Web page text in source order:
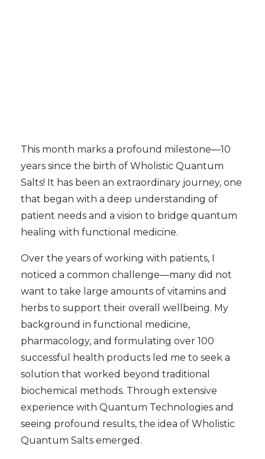
This month marks a profound milestone—10
years since the birth of Wholistic Quantum
Salts! It has been an extraordinary journey, one
that began with a deep understanding of
patient needs and a vision to bridge quantum
healing with functional medicine.
Over the years of working with patients, I
noticed a common challenge—many did not
want to take large amounts of vitamins and
herbs to support their overall wellbeing. My
background in functional medicine,
pharmacology, and formulating over 100
successful health products led me to seek a
solution that worked beyond traditional
biochemical methods. Through extensive
experience with Quantum Technologies and
seeing profound results, the idea of Wholistic
Quantum Salts emerged.